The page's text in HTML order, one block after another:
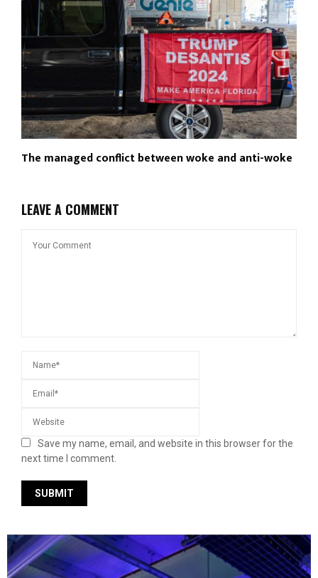
The managed conflict between woke and anti-woke
LEAVE A COMMENT
Save my name, email, and website in this browser for the
next time I comment.